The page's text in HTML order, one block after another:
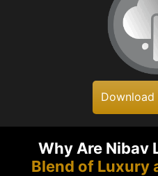
Download
Why Are Nibav
Blend of Luxury